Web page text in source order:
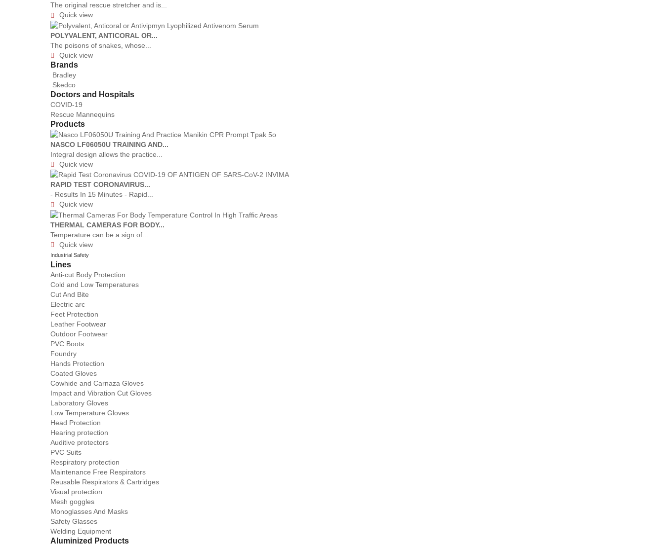
The original rescue stretcher and is...
 Quick view
POLYVALENT, ANTICORAL OR...
The poisons of snakes, whose...
 Quick view
Brands
Bradley
Skedco
Doctors and Hospitals
COVID-19
Rescue Mannequins
Products
NASCO LF06050U TRAINING AND...
Integral design allows the practice...
 Quick view
RAPID TEST CORONAVIRUS...
- Results In 15 Minutes - Rapid...
 Quick view
THERMAL CAMERAS FOR BODY...
Temperature can be a sign of...
 Quick view
Industrial Safety
Lines
Anti-cut Body Protection
Cold and Low Temperatures
Cut And Bite
Electric arc
Feet Protection
Leather Footwear
Outdoor Footwear
PVC Boots
Foundry
Hands Protection
Coated Gloves
Cowhide and Carnaza Gloves
Impact and Vibration Cut Gloves
Laboratory Gloves
Low Temperature Gloves
Head Protection
Hearing protection
Auditive protectors
PVC Suits
Respiratory protection
Maintenance Free Respirators
Reusable Respirators & Cartridges
Visual protection
Mesh goggles
Monoglasses And Masks
Safety Glasses
Welding Equipment
Aluminized Products